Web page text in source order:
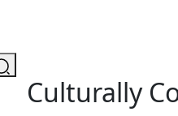
Culturally